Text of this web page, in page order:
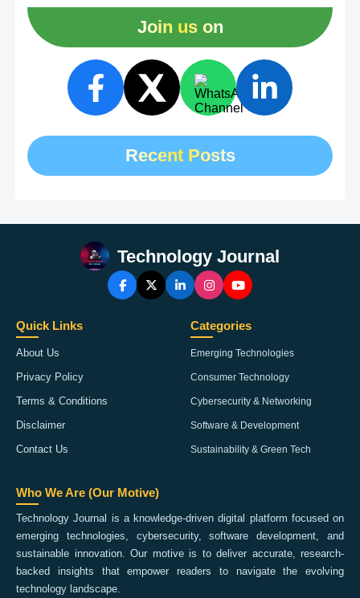
Join us on
Recent Posts
Technology Journal
Quick Links
About Us
Privacy Policy
Terms & Conditions
Disclaimer
Contact Us
Categories
Emerging Technologies
Consumer Technology
Cybersecurity & Networking
Software & Development
Sustainability & Green Tech
Who We Are (Our Motive)
Technology Journal is a knowledge-driven digital platform focused on
emerging technologies, cybersecurity, software development, and
sustainable innovation. Our motive is to deliver accurate, research-
backed insights that empower readers to navigate the evolving
technology landscape.